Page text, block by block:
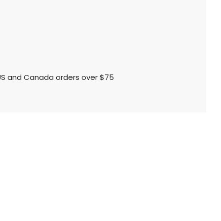
and Canada orders over $75